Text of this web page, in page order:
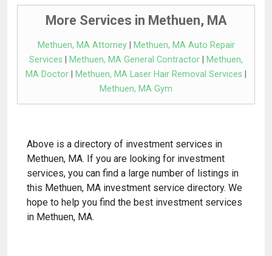
More Services in Methuen, MA
Methuen, MA Attorney|
Methuen, MA Auto Repair
Services
Methuen, MA General Contractor
Methuen,
MA Doctor
Methuen, MA Laser Hair Removal Services
Methuen, MA Gym
Above is a directory of investment services in
Methuen, MA. If you are looking for investment
services, you can find a large number of listings in
this Methuen, MA investment service directory. We
hope to help you find the best investment services
in Methuen, MA.